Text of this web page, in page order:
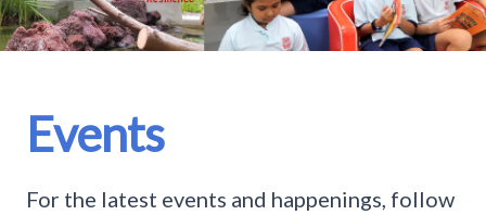
Events
For the latest events and happenings, follow